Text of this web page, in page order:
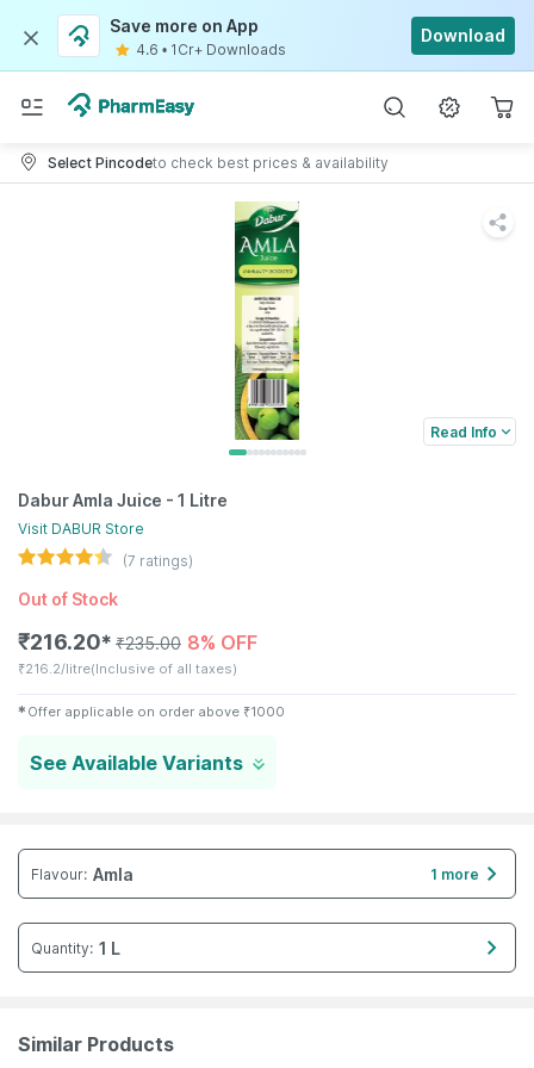
Save more on App
4.6 • 1Cr+ Downloads
Download
Select Pincodeto check best prices & availability
Read Info
Dabur Amla Juice - 1 Litre
Visit DABUR Store
(7 ratings)
Out of Stock
₹216.20✱ ₹235.00 8% OFF
₹216.2/litre(Inclusive of all taxes)
✱ Offer applicable on order above ₹1000
See Available Variants
Flavour: Amla 1 more
Quantity: 1 L
Similar Products